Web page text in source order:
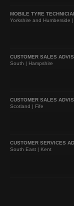
MOBILE TYRE
Yorkshire and Humberside
CUSTOMER SALES
South | Hampshire
CUSTOMER SALES
Scotland | Fife
CUSTOMER SERVICES
South East | Kent